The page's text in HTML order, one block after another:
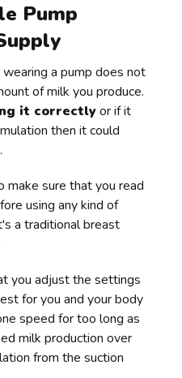
Pump
wearing a pump does not
of milk you produce.
it correctlyor if it
then it could
sure that you read
using any kind of
a traditional breast
you adjust the settings
for you and your body
speed for too long as
milk production over
from the suction